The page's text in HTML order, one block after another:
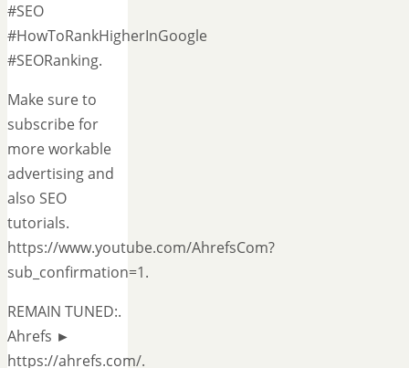
#SEO
#HowToRankHigherInGoogle
#SEORanking.
Make sure to
subscribe for
more workable
advertising and
also SEO
tutorials.
https://www.youtube.com/AhrefsCom?
sub_confirmation=1.
REMAIN TUNED:.
Ahrefs ►
https://ahrefs.com/.